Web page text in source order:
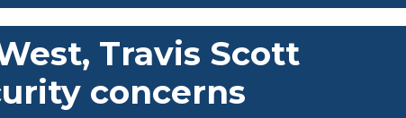
Travis Scott
concerns